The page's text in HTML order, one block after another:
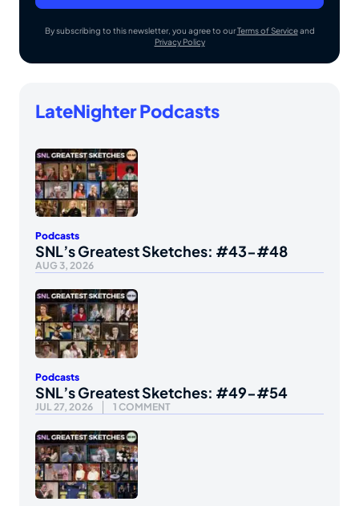
By subscribing to this newsletter, you agree to ourTerms of Serviceand
Privacy Policy
LateNighter Podcasts
Podcasts
SNL’s Greatest Sketches: #43-#48
AUG 3, 2026
Podcasts
SNL’s Greatest Sketches: #49-#54
JUL 27, 2026 1 COMMENT